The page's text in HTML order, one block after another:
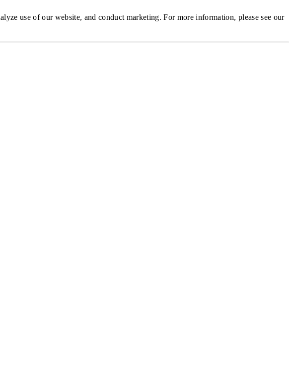
use of our website, and conduct marketing. For more information, please see our